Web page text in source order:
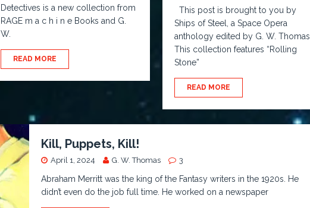
Detectives is a new collection from
RAGE m a c h i n e Books and G.
W.
READ MORE
This post is brought to you by
Ships of Steel, a Space Opera
anthology edited by G. W. Thomas.
This collection features “Rolling
Stone”
READ MORE
Kill, Puppets, Kill!
April 1, 2024 G. W. Thomas 3
Abraham Merritt was the king of the Fantasy writers in the 1920s. He
didn’t even do the job full time. He worked on a newspaper